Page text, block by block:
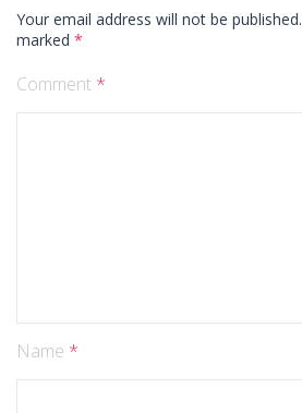
Your email address will not be published.
marked *
Comment *
Name *